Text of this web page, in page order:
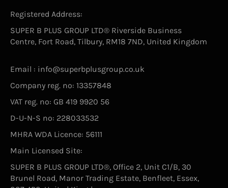
Registered Address:
SUPER B PLUS GROUP LTD® Riverside Business
Centre, Fort Road, Tilbury, RM18 7ND, United Kingdom
Email : info@superbplusgroup.co.uk
Company reg. no: 13357848
VAT reg. no: GB 419 9920 56
D-U-N-S no: 228033532
MHRA WDA Licence: 56111
Main Licensed Site:
SUPER B PLUS GROUP LTD®, Office 2, Unit C1/B, 30
Brunel Road, Manor Trading Estate, Benfleet, Essex,